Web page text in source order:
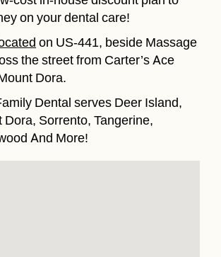
on your dental care!
on US-441, beside Massage
the street from Carter’s Ace
Dora.
Dental serves Deer Island,
Dora, Sorrento, Tangerine,
And More!